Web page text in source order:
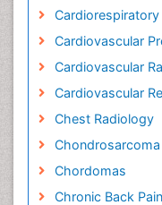
Cardiorespiratory
Cardiovascular
Cardiovascular
Cardiovascular
Chest Radiology
Chondrosarcoma
Chordomas
Chronic Back Pain